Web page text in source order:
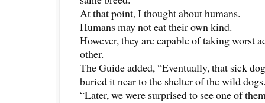
At that point, I thought about humans.
Humans may not eat their own kind.
However, they are capable of taking worst
other.
The Guide added, “Eventually, that sick
buried it near to the shelter of the wild
“Later, we were surprised to see one of